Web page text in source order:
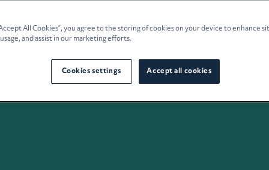
Careers
All Cookies”, you agree to the storing of cookies on your device to enhance
and assist in our marketing efforts.
Accept all cookies
Cookies settings